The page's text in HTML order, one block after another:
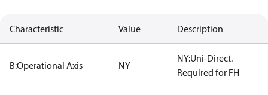
Characteristic Value Description
B:Operational Axis NY
NY:Uni-Direct.
Required for FH